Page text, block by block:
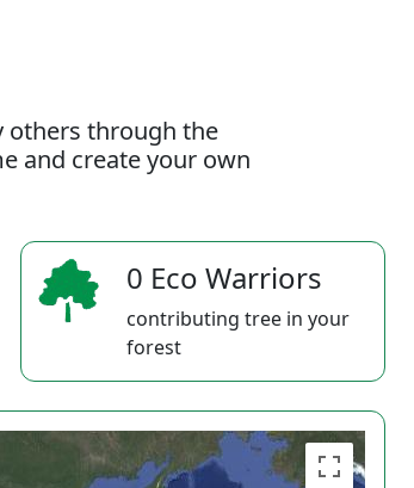
others through the
and create your own
0 Eco Warriors
contributing tree in your
forest